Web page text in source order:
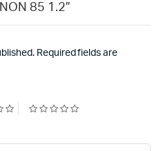
85 1.2”
Required fields are